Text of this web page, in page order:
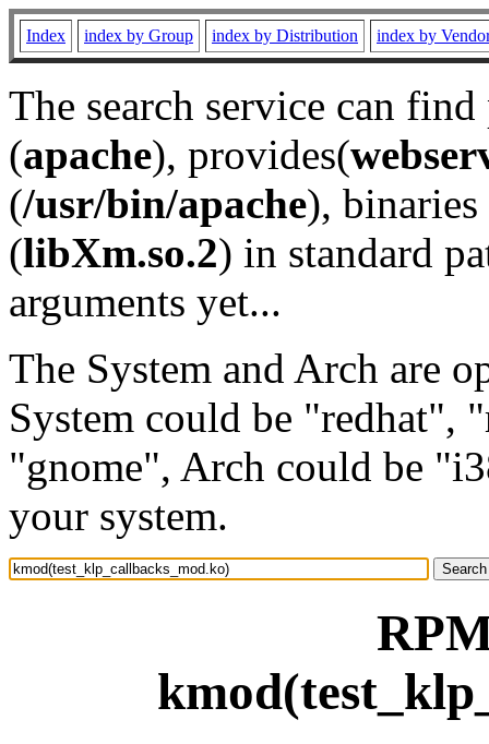
Index index by Group index by Distribution index by
The search service can
(apache), provides(
(/usr/bin/apache), binaries
(libXm.so.2) in standard
arguments yet...
The System and Arch are
System could be "redhat",
"gnome", Arch could be
your system.